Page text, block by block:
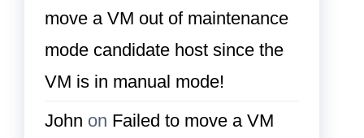
move a VM out of maintenance
mode candidate host since the
VM is in manual mode!
John on Failed to move a VM